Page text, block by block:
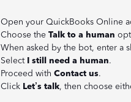
Open your QuickBooks Online
Choose the Talk to a human
When asked by the bot, enter a
Select I still need a human.
Proceed with Contact us.
Click Let’s talk, then choose